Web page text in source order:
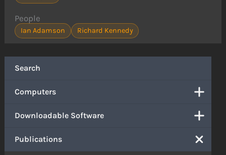
Search
Computers
Downloadable Software
Publications
People
Ian Adamson Richard Kennedy